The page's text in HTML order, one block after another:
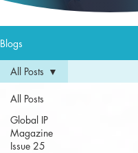
Blogs
All Posts
Global IP
Magazine
Issue 25
All Posts